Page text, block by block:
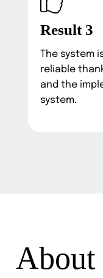
Result 3
The system
reliable
and the
system.
About